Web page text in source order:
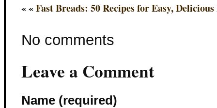
« «Fast Breads: 50 Recipes for Easy,
No comments
Leave a Comment
Name (required)